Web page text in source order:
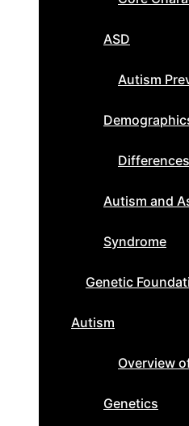
ASD
Autism
Autism and
Syndrome
Genetic
Autism
Overview
Genetics